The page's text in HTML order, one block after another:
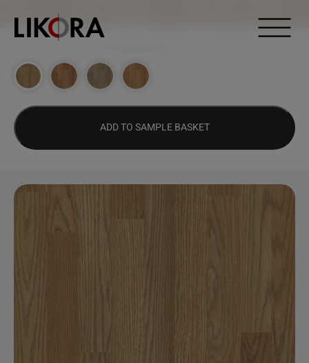
ADD TO SAMPLE BASKET